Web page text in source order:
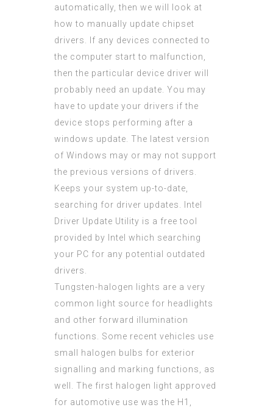
automatically, then we will look at
how to manually update chipset
drivers. If any devices connected to
the computer start to malfunction,
then the particular device driver will
probably need an update. You may
have to update your drivers if the
device stops performing after a
windows update. The latest version
of Windows may or may not support
the previous versions of drivers.
Keeps your system up-to-date,
searching for driver updates. Intel
Driver Update Utility is a free tool
provided by Intel which searching
your PC for any potential outdated
drivers.
Tungsten-halogen lights are a very
common light source for headlights
and other forward illumination
functions. Some recent vehicles use
small halogen bulbs for exterior
signalling and marking functions, as
well. The first halogen light approved
for automotive use was the H1,